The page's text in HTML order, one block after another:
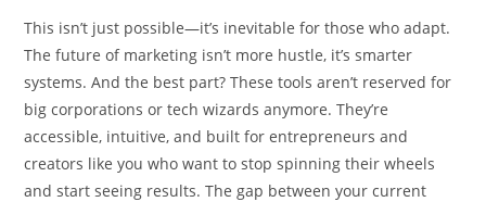
This isn’t just possible—it’s inevitable for those who adapt.
The future of marketing isn’t more hustle, it’s smarter
systems. And the best part? These tools aren’t reserved for
big corporations or tech wizards anymore. They’re
accessible, intuitive, and built for entrepreneurs and
creators like you who want to stop spinning their wheels
and start seeing results. The gap between your current